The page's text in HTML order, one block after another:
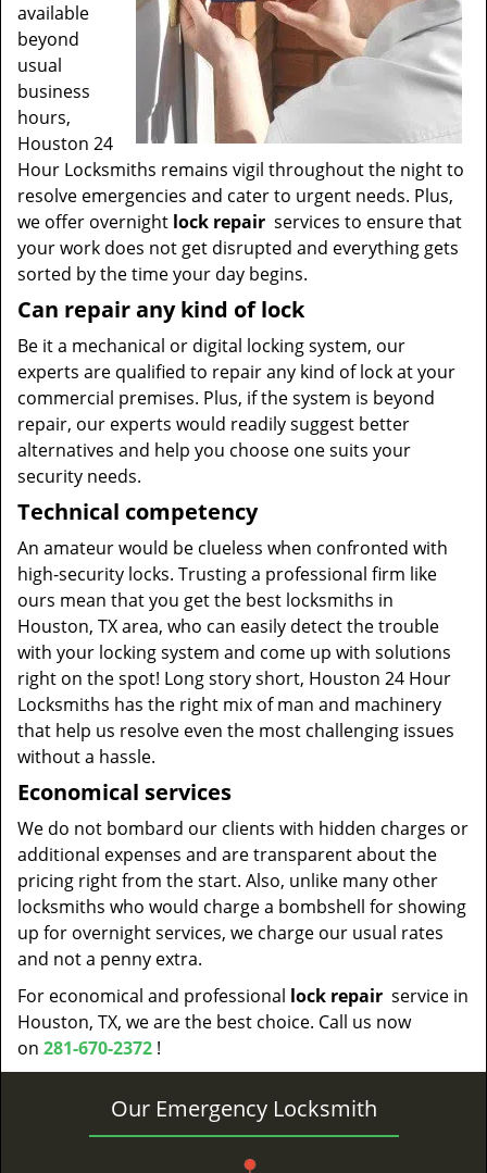
available
beyond
usual
business
hours,
Houston 24
Hour Locksmiths remains vigil throughout the night to
resolve emergencies and cater to urgent needs. Plus,
we offer overnight lock repair services to ensure that
your work does not get disrupted and everything gets
sorted by the time your day begins.
Can repair any kind of lock
Be it a mechanical or digital locking system, our
experts are qualified to repair any kind of lock at your
commercial premises. Plus, if the system is beyond
repair, our experts would readily suggest better
alternatives and help you choose one suits your
security needs.
Technical competency
An amateur would be clueless when confronted with
high-security locks. Trusting a professional firm like
ours mean that you get the best locksmiths in
Houston, TX area, who can easily detect the trouble
with your locking system and come up with solutions
right on the spot! Long story short, Houston 24 Hour
Locksmiths has the right mix of man and machinery
that help us resolve even the most challenging issues
without a hassle.
Economical services
We do not bombard our clients with hidden charges or
additional expenses and are transparent about the
pricing right from the start. Also, unlike many other
locksmiths who would charge a bombshell for showing
up for overnight services, we charge our usual rates
and not a penny extra.
For economical and professional lock repair service in
Houston, TX, we are the best choice. Call us now
on 281-670-2372 !
Our Emergency Locksmith